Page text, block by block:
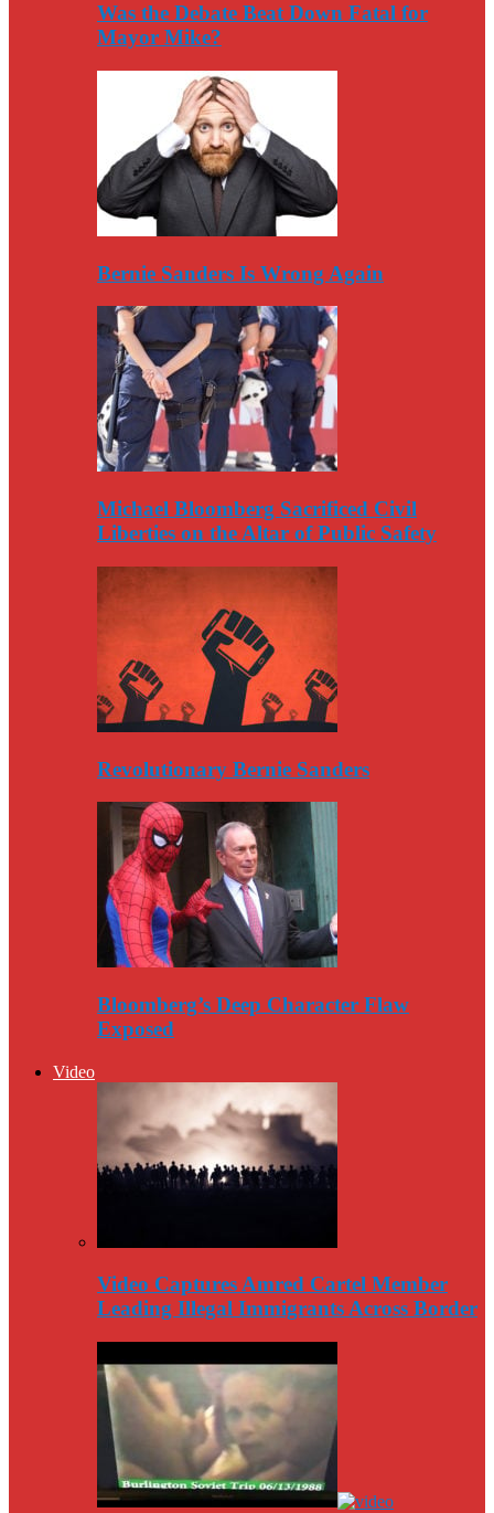
Was the Debate Beat Down Fatal for
Mayor Mike?
Bernie Sanders Is Wrong Again
Michael Bloomberg Sacrificed Civil
Liberties on the Altar of Public Safety
Revolutionary Bernie Sanders
Bloomberg’s Deep Character Flaw
Exposed
Video
Video Captures Amred Cartel Member
Leading Illegal Immigrants Across Border